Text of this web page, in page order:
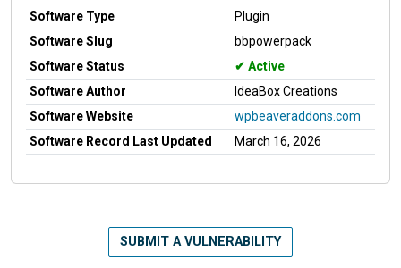
Software Type
Plugin
Software Slug
bbpowerpack
Software Status
Active
Software Author
IdeaBox Creations
Software Website
wpbeaveraddons.com
Software Record Last Updated
March 16, 2026
SUBMIT A VULNERABILITY